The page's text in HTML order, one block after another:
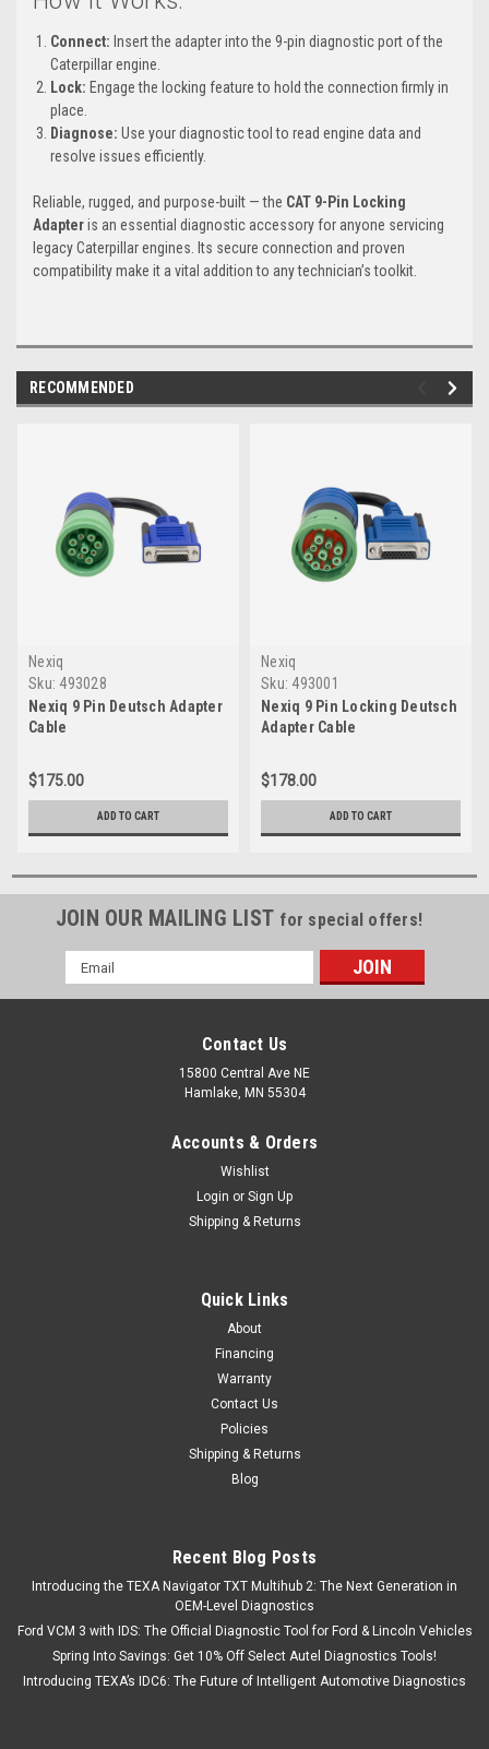
Connect: Insert the adapter into the 9-pin diagnostic port of the
Caterpillar engine.
Lock: Engage the locking feature to hold the connection firmly in
place.
Diagnose: Use your diagnostic tool to read engine data and
resolve issues efficiently.
Reliable, rugged, and purpose-built — the CAT 9-Pin Locking
Adapteris an essential diagnostic accessory for anyone servicing
legacy Caterpillar engines. Its secure connection and proven
compatibility make it a vital addition to any technician’s toolkit.
RECOMMENDED
Nexiq
Sku: 493028
Nexiq 9 Pin Deutsch Adapter
Cable
$175.00
ADD TO CART
Nexiq
Sku: 493001
Nexiq 9 Pin Locking Deutsch
Adapter Cable
$178.00
ADD TO CART
JOIN OUR MAILING LIST for special offers!
Email
Address
Contact Us
15800 Central Ave NE
Hamlake, MN 55304
Accounts & Orders
Wishlist
Login or Sign Up
Shipping & Returns
Quick Links
About
Financing
Warranty
Contact Us
Policies
Shipping & Returns
Blog
Recent Blog Posts
Introducing the TEXA Navigator TXT Multihub 2: The Next Generation in
OEM-Level Diagnostics
Ford VCM 3 with IDS: The Official Diagnostic Tool for Ford & Lincoln Vehicles
Spring Into Savings: Get 10% Off Select Autel Diagnostics Tools!
Introducing TEXA’s IDC6: The Future of Intelligent Automotive Diagnostics